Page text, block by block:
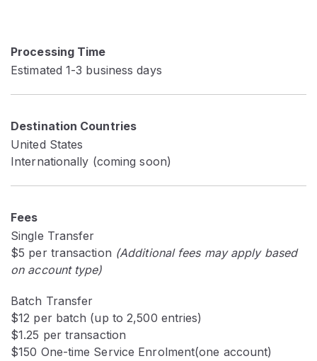
Processing Time
Estimated 1-3 business days
Destination Countries
United States
Internationally (coming soon)
Fees
Single Transfer
$5 per transaction (Additional fees may apply based
on account type)
Batch Transfer
$12 per batch (up to 2,500 entries)
$1.25 per transaction
$150 One-time Service Enrolment(one account)